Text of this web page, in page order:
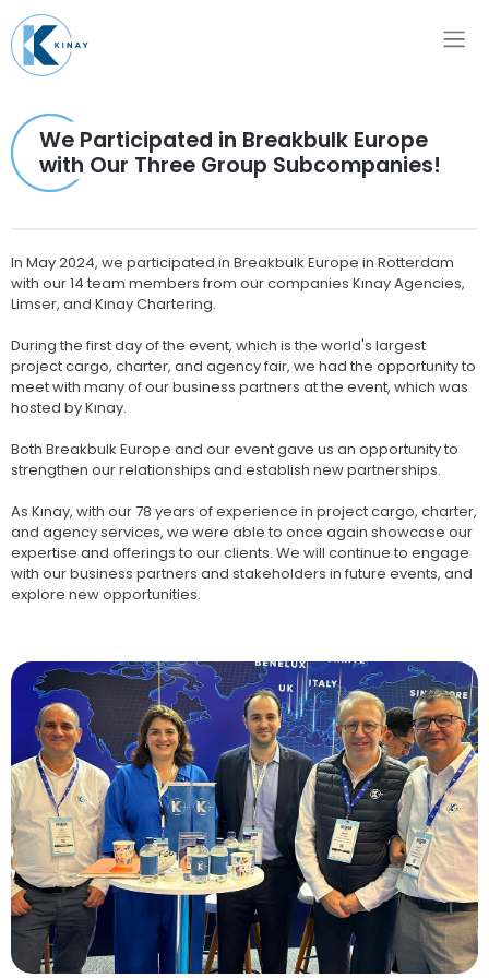
We Participated in Breakbulk Europe
with Our Three Group Subcompanies!
In May 2024, we participated in Breakbulk Europe in Rotterdam
with our 14 team members from our companies Kınay Agencies,
Limser, and Kınay Chartering.
During the first day of the event, which is the world's largest
project cargo, charter, and agency fair, we had the opportunity to
meet with many of our business partners at the event, which was
hosted by Kınay.
Both Breakbulk Europe and our event gave us an opportunity to
strengthen our relationships and establish new partnerships.
As Kınay, with our 78 years of experience in project cargo, charter,
and agency services, we were able to once again showcase our
expertise and offerings to our clients. We will continue to engage
with our business partners and stakeholders in future events, and
explore new opportunities.